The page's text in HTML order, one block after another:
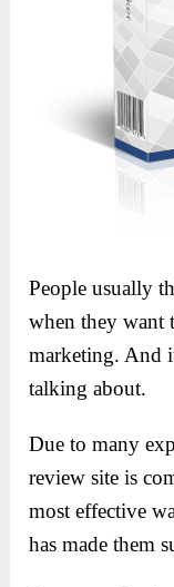
People usually
when they want
marketing. And
talking about.
Due to many
review site is
most effective
has made them